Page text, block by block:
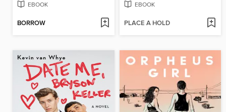
EBOOK
BORROW
EBOOK
PLACE A HOLD